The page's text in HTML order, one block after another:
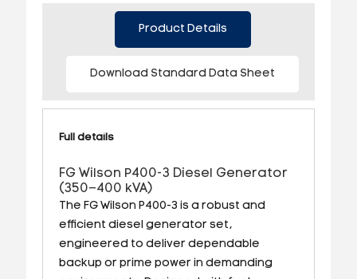
Product Details
Download Standard Data Sheet
Full details
FG Wilson P400-3 Diesel Generator
(350–400 kVA)
The FG Wilson P400-3 is a robust and
efficient diesel generator set,
engineered to deliver dependable
backup or prime power in demanding